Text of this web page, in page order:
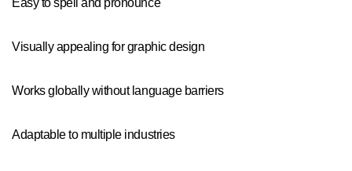
Easy to spell and pronounce
Visually appealing for graphic design
Works globally without language barriers
Adaptable to multiple industries